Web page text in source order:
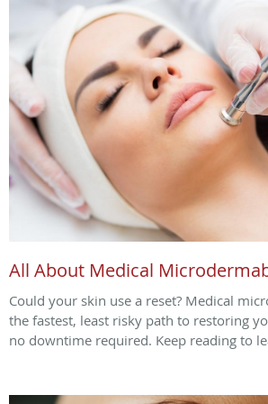
All About Medical
Could your skin use a reset? Medical
the fastest, least risky path to restoring
no downtime required. Keep reading to